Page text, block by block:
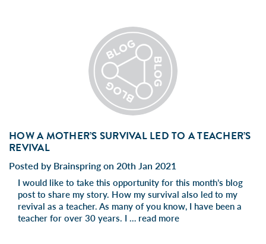
HOW A MOTHER’S SURVIVAL LED TO A TEACHER’S
REVIVAL
Posted by Brainspring on 20th Jan 2021
I would like to take this opportunity for this month’s blog
post to share my story. How my survival also led to my
revival as a teacher. As many of you know, I have been a
teacher for over 30 years. I … read more